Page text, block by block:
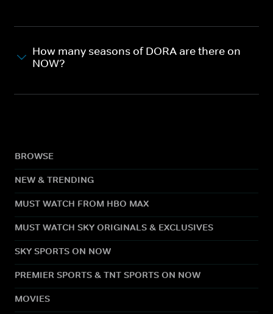
How many seasons of DORA are there on
NOW?
BROWSE
NEW & TRENDING
MUST WATCH FROM HBO MAX
MUST WATCH SKY ORIGINALS & EXCLUSIVES
SKY SPORTS ON NOW
PREMIER SPORTS & TNT SPORTS ON NOW
MOVIES